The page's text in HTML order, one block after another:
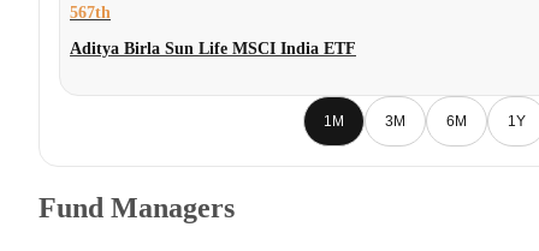
567th
Aditya Birla Sun Life MSCI India ETF
1M 3M 6M 1Y
Fund Managers